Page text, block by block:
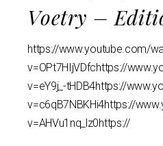
Voetry –
https://www.youtube.com/
v=OPt7HIjVDfchttps://
v=eY9j_-tHDB4https://
v=c6qB7NBKHi4https://
v=AHVu1nq_lz0https://